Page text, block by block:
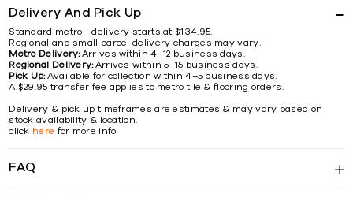
Delivery And Pick Up
Standard metro - delivery starts at $134.95.
Regional and small parcel delivery charges may vary.
Metro Delivery:Arrives within 4–12 business days.
Regional Delivery:Arrives within 5–15 business days.
Pick Up:Available for collection within 4–5 business days.
A $29.95 transfer fee applies to metro tile & flooring orders.
Delivery & pick up timeframes are estimates & may vary based on
stock availability & location.
click here for more info
FAQ